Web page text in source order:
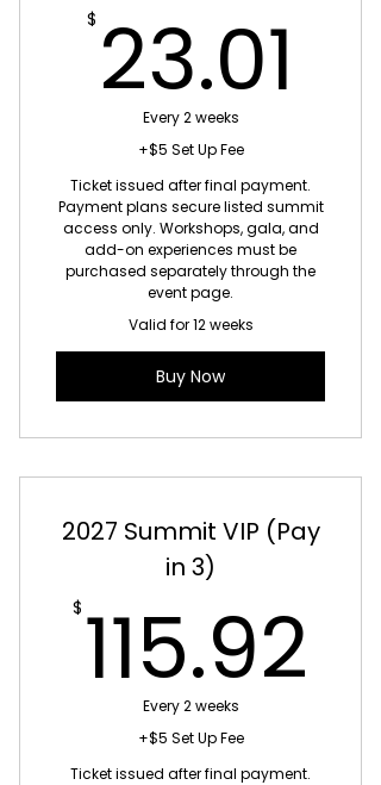
$ 23.01
Every 2 weeks
+$5 Set Up Fee
Ticket issued after final payment.
Payment plans secure listed summit
access only. Workshops, gala, and
add-on experiences must be
purchased separately through the
event page.
Valid for 12 weeks
Buy Now
2027 Summit VIP (Pay
in 3)
$ 115.92
Every 2 weeks
+$5 Set Up Fee
Ticket issued after final payment.